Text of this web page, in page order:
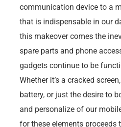
communication device to a
that is indispensable in our
this makeover comes the
spare parts and phone
gadgets continue to be
Whether it’s a cracked
battery, or just the desire to
and personalize of our
for these elements proceeds